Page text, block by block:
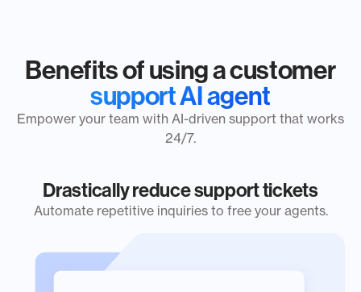
Benefits of using a customer
support AI agent
Empower your team with AI-driven support that works
24/7.
Drastically reduce support tickets
Automate repetitive inquiries to free your agents.